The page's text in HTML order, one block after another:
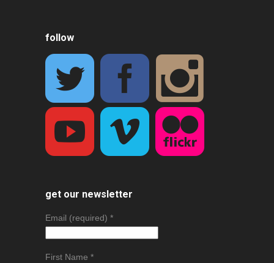
follow
get our newsletter
Email (required) *
First Name *